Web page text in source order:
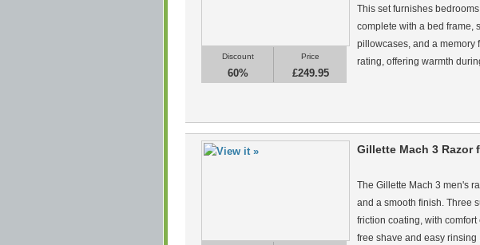
Discount
60%
Price
£249.95
This set furnishes
complete with a bed frame,
pillowcases, and a memory
rating, offering warmth
Gillette Mach 3 Razor
The Gillette Mach 3 men's
and a smooth finish. Three
friction coating, with
free shave and easy rinsing